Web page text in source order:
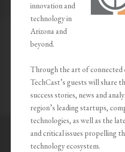
innovation and
technology in
Arizona and
beyond.
Through the art of connected
TechCast’s guests will share
success stories, news and
region’s leading startups,
technologies, as well as the
and critical issues propelling
technology ecosystem.